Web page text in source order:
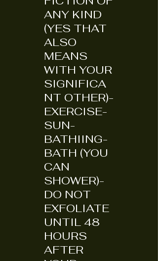
ANY KIND
(YES THAT
ALSO
MEANS
WITH YOUR
SIGNIFICA
NT OTHER)-
EXERCISE-
SUN-
BATHIING-
BATH (YOU
CAN
SHOWER)-
DO NOT
EXFOLIATE
UNTIL 48
HOURS
AFTER